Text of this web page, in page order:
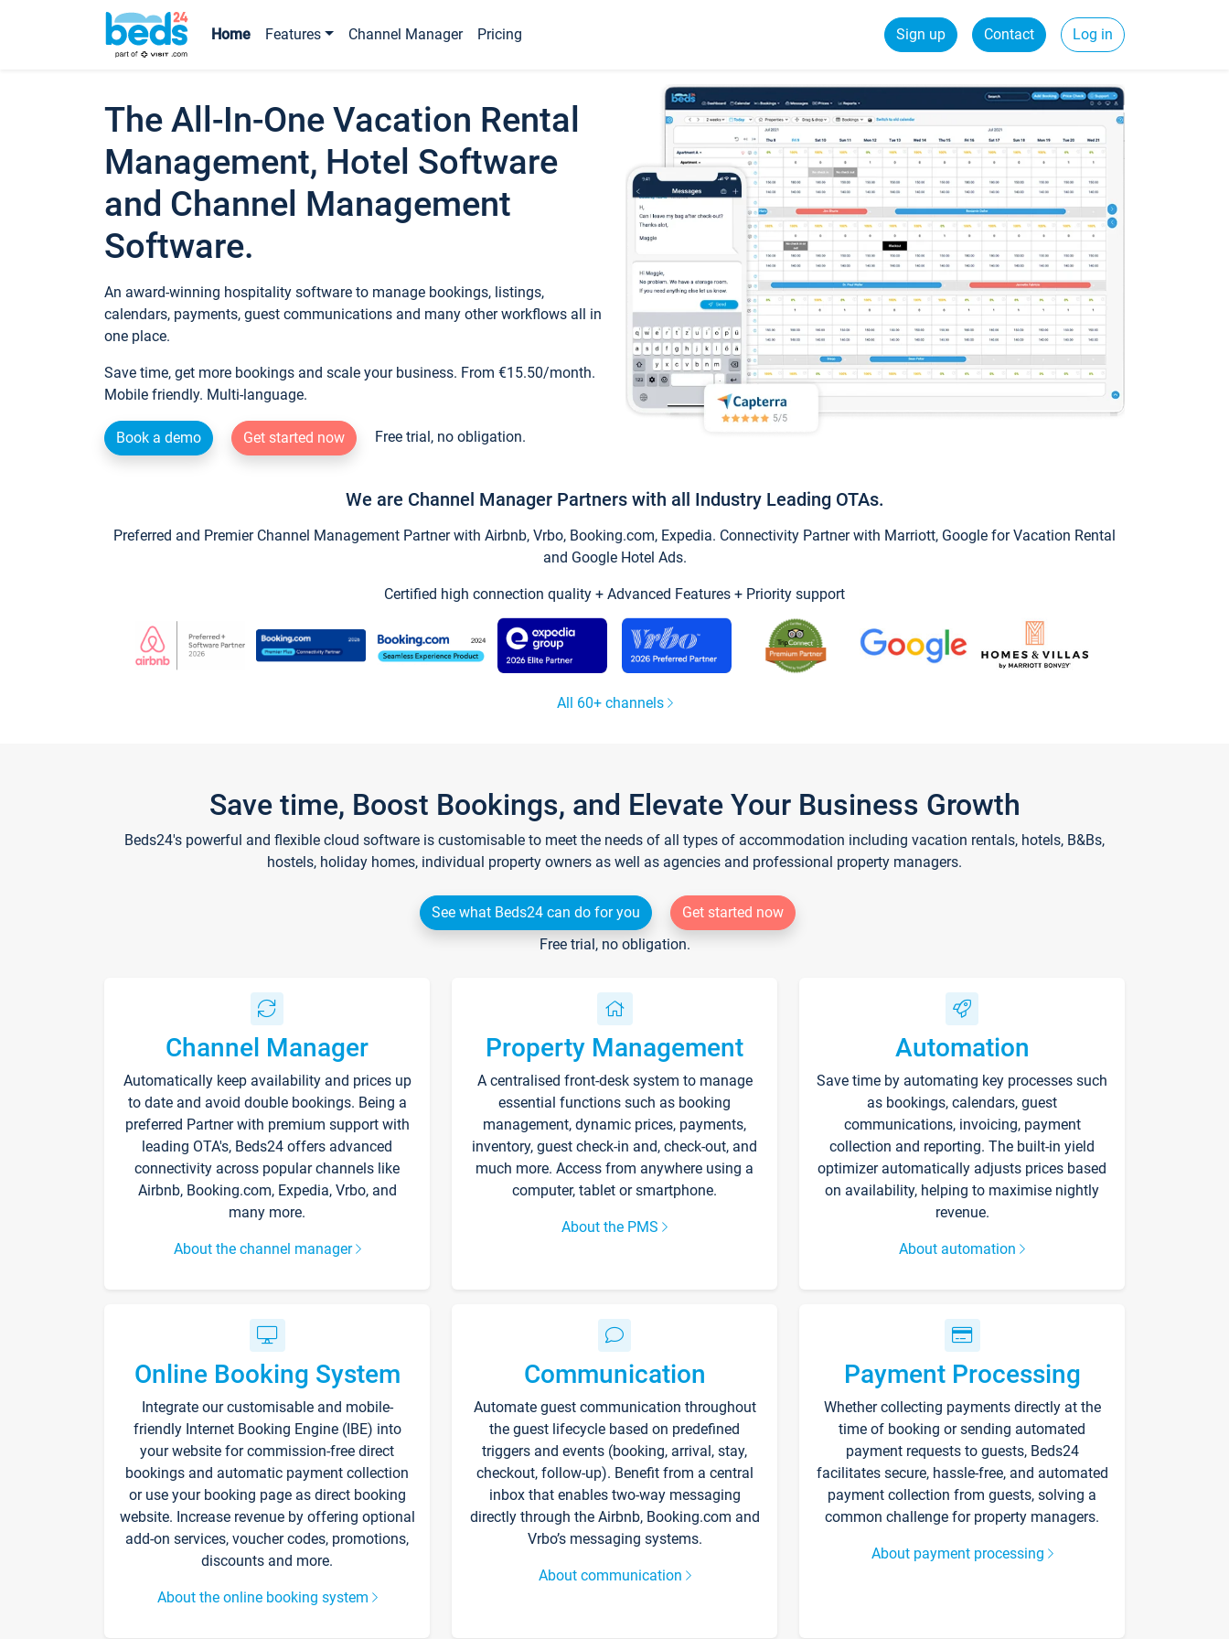
Home Features Channel Manager Pricing Sign up Contact Log in
The All-In-One Vacation Rental
Management, Hotel Software
and Channel Management
Software.
An award-winning hospitality software to manage bookings, listings,
calendars, payments, guest communications and many other workflows all in
one place.
Save time, get more bookings and scale your business. From €15.50/month.
Mobile friendly. Multi-language.
Book a demo Get started now Free trial, no obligation.
We are Channel Manager Partners with all Industry Leading OTAs.
Preferred and Premier Channel Management Partner with Airbnb, Vrbo, Booking.com, Expedia. Connectivity Partner with Marriott, Google for Vacation Rental
and Google Hotel Ads.
Certified high connection quality + Advanced Features + Priority support
All 60+ channels
Save time, Boost Bookings, and Elevate Your Business Growth
Beds24's powerful and flexible cloud software is customisable to meet the needs of all types of accommodation including vacation rentals, hotels, B&Bs,
hostels, holiday homes, individual property owners as well as agencies and professional property managers.
See what Beds24 can do for you
Get started now
Free trial, no obligation.
Channel Manager
Automatically keep availability and prices up
to date and avoid double bookings. Being a
preferred Partner with premium support with
leading OTA's, Beds24 offers advanced
connectivity across popular channels like
Airbnb, Booking.com, Expedia, Vrbo, and
many more.
About the channel manager
Property Management
A centralised front-desk system to manage
essential functions such as booking
management, dynamic prices, payments,
inventory, guest check-in and, check-out, and
much more. Access from anywhere using a
computer, tablet or smartphone.
About the PMS
Automation
Save time by automating key processes such
as bookings, calendars, guest
communications, invoicing, payment
collection and reporting. The built-in yield
optimizer automatically adjusts prices based
on availability, helping to maximise nightly
revenue.
About automation
Online Booking System
Integrate our customisable and mobile-
friendly Internet Booking Engine (IBE) into
your website for commission-free direct
bookings and automatic payment collection
or use your booking page as direct booking
website. Increase revenue by offering optional
add-on services, voucher codes, promotions,
discounts and more.
About the online booking system
Communication
Automate guest communication throughout
the guest lifecycle based on predefined
triggers and events (booking, arrival, stay,
checkout, follow-up). Benefit from a central
inbox that enables two-way messaging
directly through the Airbnb, Booking.com and
Vrbo’s messaging systems.
About communication
Payment Processing
Whether collecting payments directly at the
time of booking or sending automated
payment requests to guests, Beds24
facilitates secure, hassle-free, and automated
payment collection from guests, solving a
common challenge for property managers.
About payment processing